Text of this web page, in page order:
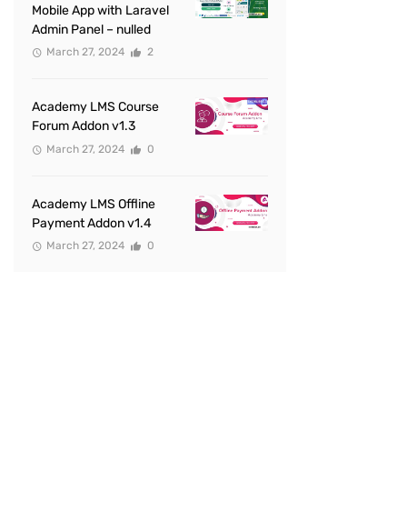
Mobile App with Laravel
Admin Panel – nulled
March 27, 2024 2
Academy LMS Course
Forum Addon v1.3
March 27, 2024 0
Academy LMS Offline
Payment Addon v1.4
March 27, 2024 0